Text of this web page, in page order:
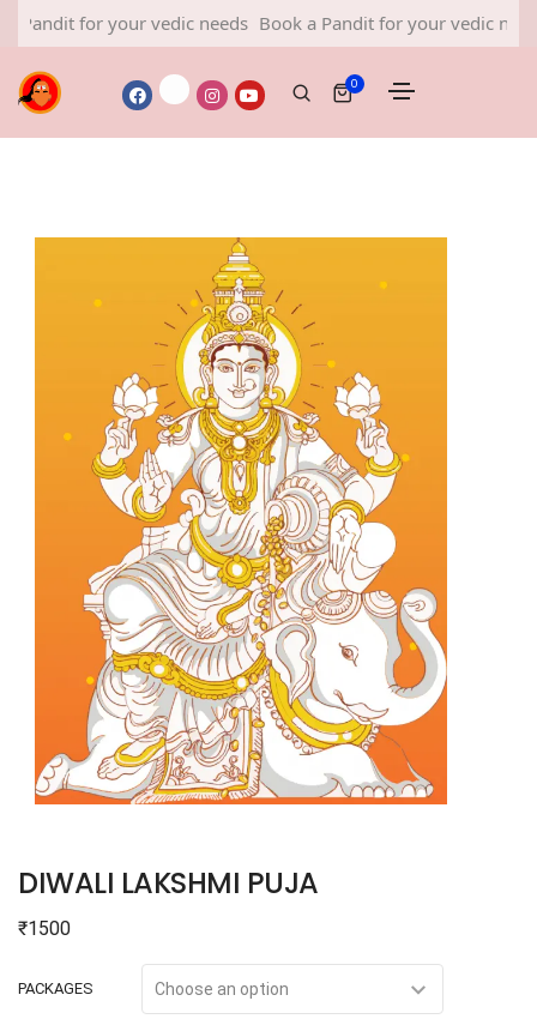
for your vedic needs Book a Pandit for your vedic needs Book
0
DIWALI LAKSHMI PUJA
₹1500
PACKAGES